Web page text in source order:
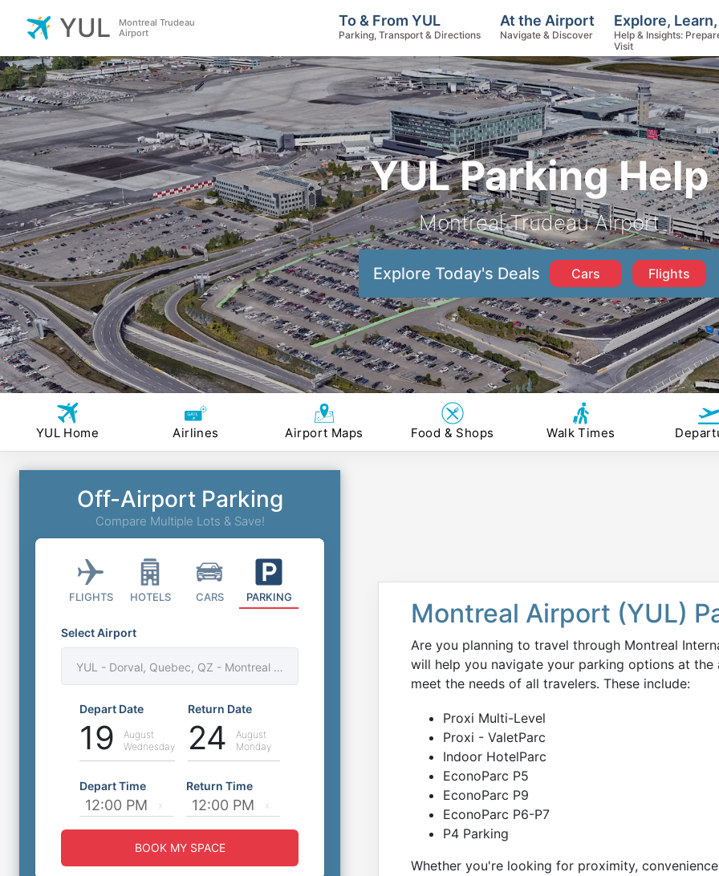
YUL Parking Help
Montreal Trudeau Airport
Explore Today's Deals Cars Flights
YUL
Montreal Trudeau
Airport
To & From YUL
Parking, Transport & Directions
At the Airport
Navigate & Discover
Explore,
Help & Insights:
Visit
YUL Home Airlines Airport Maps Food & Shops Walk Times
Montreal Airport (YUL)
Are you planning to travel through Montreal
will help you navigate your parking options at
meet the needs of all travelers. These include:
Proxi Multi-Level
Proxi - ValetParc
Indoor HotelParc
EconoParc P5
EconoParc P9
EconoParc P6-P7
P4 Parking
Whether you're looking for proximity,
Off-Airport Parking
Compare Multiple Lots & Save!
FLIGHTS HOTELS CARS PARKING
Select Airport
Depart Date
19
August
Wednesday
Return Date
24
August
Monday
Depart Time Return Time
BOOK MY SPACE